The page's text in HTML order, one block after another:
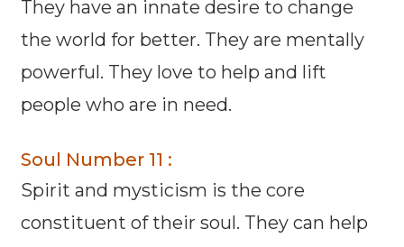
They have an innate desire to change
the world for better. They are mentally
powerful. They love to help and lift
people who are in need.
Soul Number 11 :
Spirit and mysticism is the core
constituent of their soul. They can help